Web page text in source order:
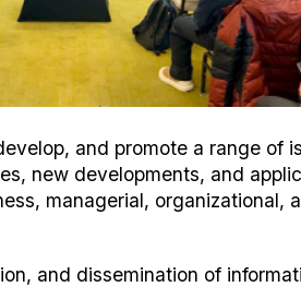
and promote a range of
new developments, and
managerial, organizational,
and dissemination of